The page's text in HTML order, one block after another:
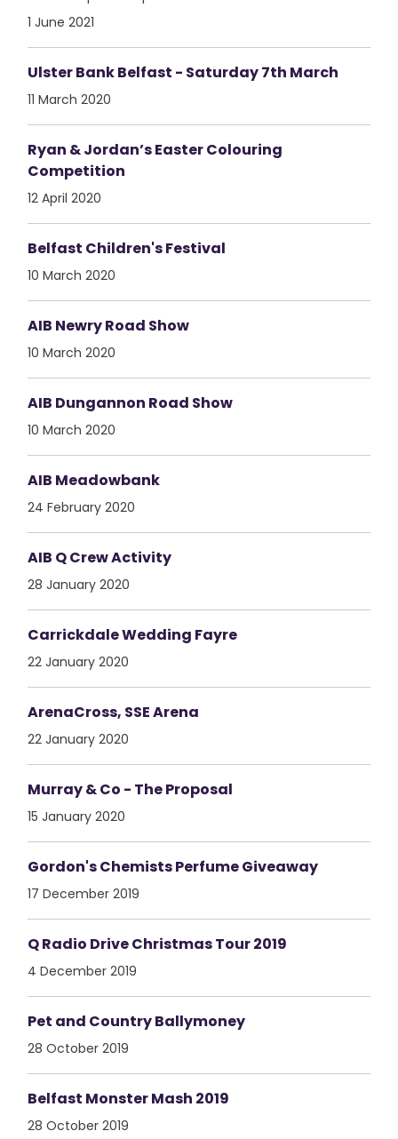
1 June 2021
Ulster Bank Belfast - Saturday 7th March
11 March 2020
Ryan & Jordan’s Easter Colouring
Competition
12 April 2020
Belfast Children's Festival
10 March 2020
AIB Newry Road Show
10 March 2020
AIB Dungannon Road Show
10 March 2020
AIB Meadowbank
24 February 2020
AIB Q Crew Activity
28 January 2020
Carrickdale Wedding Fayre
22 January 2020
ArenaCross, SSE Arena
22 January 2020
Murray & Co - The Proposal
15 January 2020
Gordon's Chemists Perfume Giveaway
17 December 2019
Q Radio Drive Christmas Tour 2019
4 December 2019
Pet and Country Ballymoney
28 October 2019
Belfast Monster Mash 2019
28 October 2019